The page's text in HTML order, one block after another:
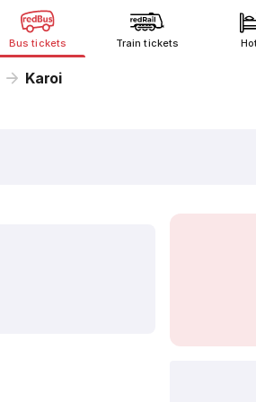
Bus tickets Train tickets
Karoi